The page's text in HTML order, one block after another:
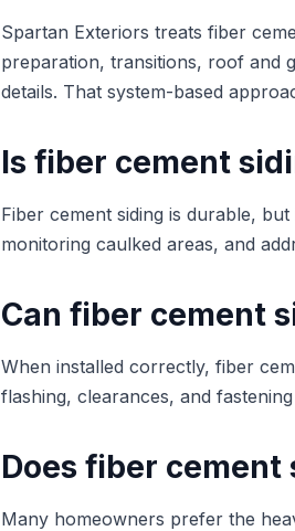
Spartan Exteriors treats fiber
preparation, transitions, roof and
details. That system-based
Is fiber cement
Fiber cement siding is durable,
monitoring caulked areas, and
Can fiber cement
When installed correctly, fiber
flashing, clearances, and
Does fiber
Many homeowners prefer the